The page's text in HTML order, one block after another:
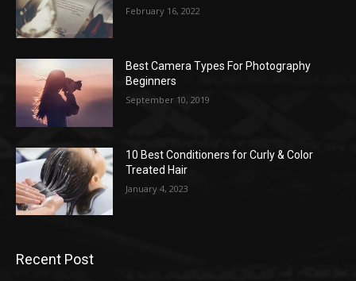
February 16, 2022
Best Camera Types For Photography
Beginners
September 10, 2019
10 Best Conditioners for Curly & Color
Treated Hair
January 4, 2023
Recent Post